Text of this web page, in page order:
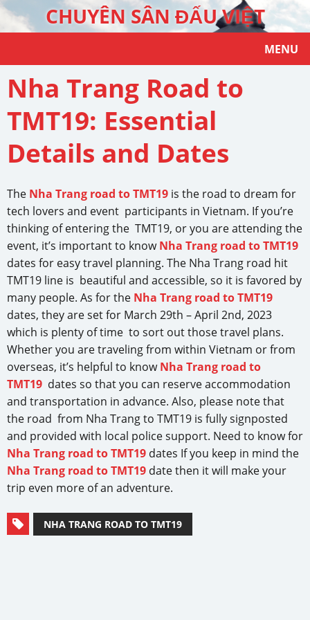
CHUYÊN SÂN ĐẤU VIỆT
MENU
Nha Trang Road to
TMT19: Essential
Details and Dates
The Nha Trang road to TMT19 is the road to dream for
tech lovers and event participants in Vietnam. If you’re
thinking of entering the TMT19, or you are attending the
event, it’s important to knowNha Trang road to TMT19
dates for easy travel planning. The Nha Trang road hit
TMT19 line is beautiful and accessible, so it is favored by
many people. As for the Nha Trang road to TMT19
dates, they are set for March 29th – April 2nd, 2023
which is plenty of time to sort out those travel plans.
Whether you are traveling from within Vietnam or from
overseas, it’s helpful to knowNha Trang road to
TMT19 dates so that you can reserve accommodation
and transportation in advance. Also, please note that
the road from Nha Trang to TMT19 is fully signposted
and provided with local police support. Need to know for
Nha Trang road to TMT19 dates If you keep in mind the
Nha Trang road to TMT19 date then it will make your
trip even more of an adventure.
NHA TRANG ROAD TO TMT19